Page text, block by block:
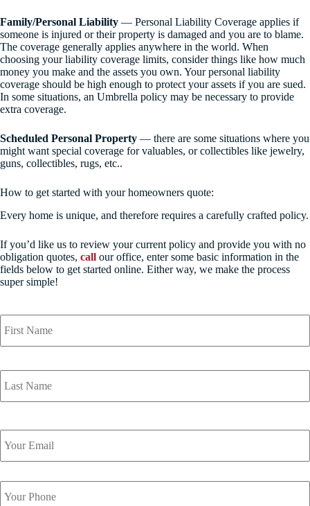
Family/Personal Liability — Personal Liability Coverage applies if
someone is injured or their property is damaged and you are to blame.
The coverage generally applies anywhere in the world. When
choosing your liability coverage limits, consider things like how much
money you make and the assets you own. Your personal liability
coverage should be high enough to protect your assets if you are sued.
In some situations, an Umbrella policy may be necessary to provide
extra coverage.
Scheduled Personal Property — there are some situations where you
might want special coverage for valuables, or collectibles like jewelry,
guns, collectibles, rugs, etc..
How to get started with your homeowners quote:
Every home is unique, and therefore requires a carefully crafted policy.
If you’d like us to review your current policy and provide you with no
obligation quotes, call our office, enter some basic information in the
fields below to get started online. Either way, we make the process
super simple!
o
a
Y
o
E
m
Y
o